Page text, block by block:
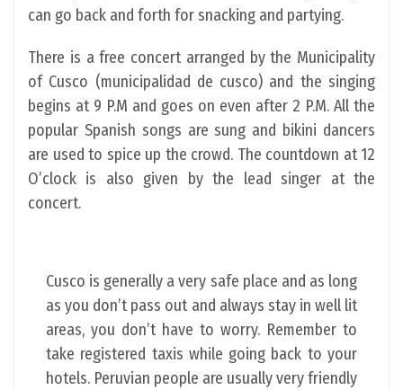
can go back and forth for snacking and partying.
There is a free concert arranged by the Municipality
of Cusco (municipalidad de cusco) and the singing
begins at 9 P.M and goes on even after 2 P.M. All the
popular Spanish songs are sung and bikini dancers
are used to spice up the crowd. The countdown at 12
O’clock is also given by the lead singer at the
concert.
Cusco is generally a very safe place and as long
as you don’t pass out and always stay in well lit
areas, you don’t have to worry. Remember to
take registered taxis while going back to your
hotels. Peruvian people are usually very friendly